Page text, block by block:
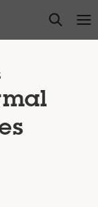
open